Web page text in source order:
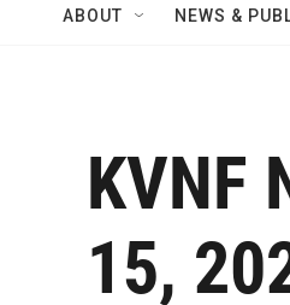
ABOUT NEWS &
KVNF
15,